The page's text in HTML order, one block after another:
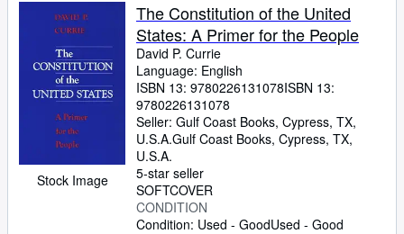
Stock Image
The Constitution of the United
States: A Primer for the People
David P. Currie
Language: English
ISBN 13: 9780226131078ISBN 13:
9780226131078
Seller: Gulf Coast Books, Cypress, TX,
U.S.A.Gulf Coast Books, Cypress, TX,
U.S.A.
5-star seller
SOFTCOVER
CONDITION
Condition: Used - GoodUsed - Good